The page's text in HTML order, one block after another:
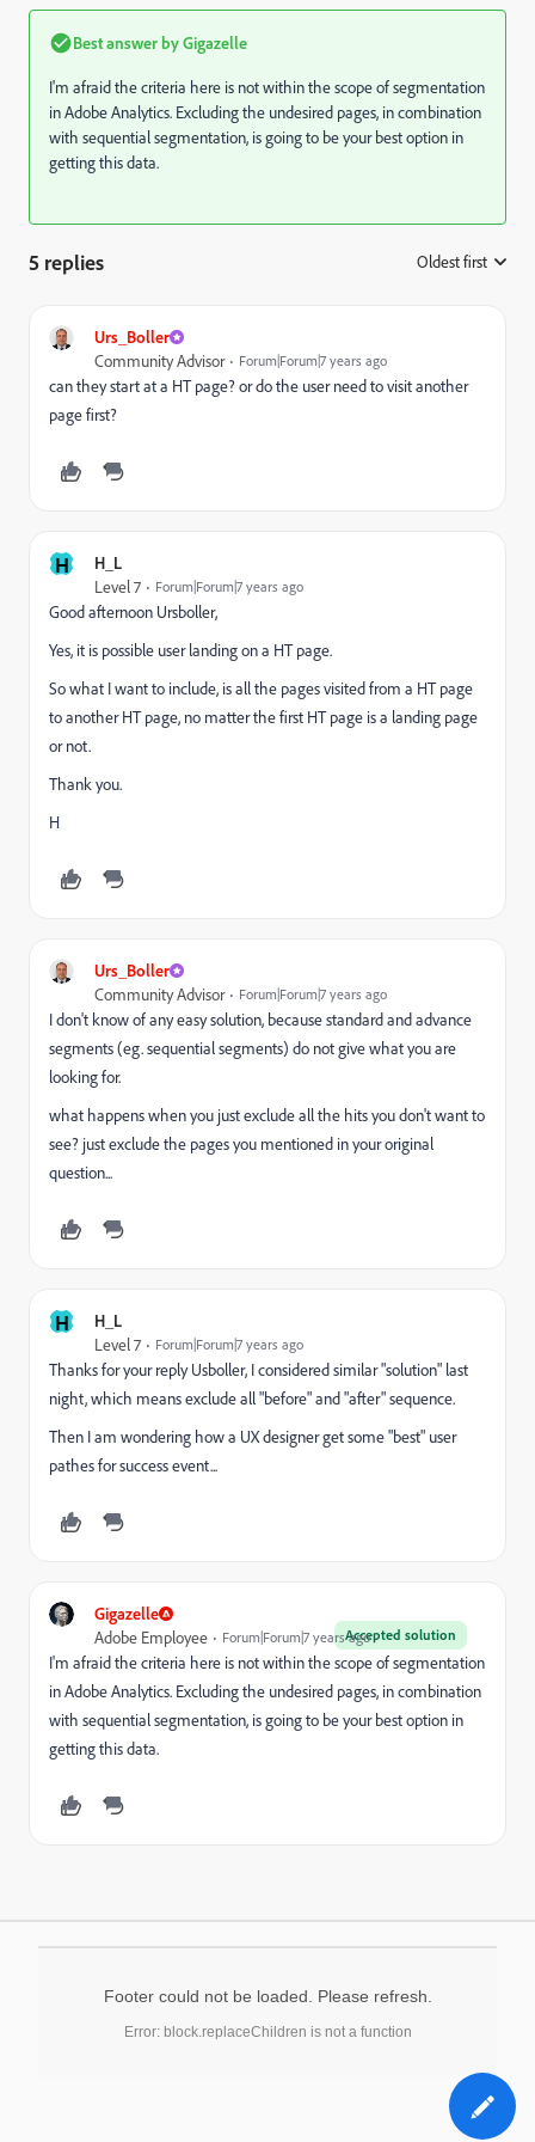
Best answer byGigazelle
I'm afraid the criteria here is not within the scope of segmentation
in Adobe Analytics. Excluding the undesired pages, in combination
with sequential segmentation, is going to be your best option in
getting this data.
5 replies Oldest first
Urs_Boller
Community Advisor Forum|Forum|7 years ago
can they start at a HT page? or do the user need to visit another
page first?
H H_L
Level 7 Forum|Forum|7 years ago
Good afternoon Ursboller,
Yes, it is possible user landing on a HT page.
So what I want to include, is all the pages visited from a HT page
to another HT page, no matter the first HT page is a landing page
or not.
Thank you.
H
Urs_Boller
Community Advisor Forum|Forum|7 years ago
I don't know of any easy solution, because standard and advance
segments (eg. sequential segments) do not give what you are
looking for.
what happens when you just exclude all the hits you don't want to
see? just exclude the pages you mentioned in your original
question...
H H_L
Level 7 Forum|Forum|7 years ago
Thanks for your reply Usboller, I considered similar "solution" last
night, which means exclude all "before" and "after" sequence.
Then I am wondering how a UX designer get some "best" user
pathes for success event...
Gigazelle
Accepted solution
Adobe Employee Forum|Forum|7 years ago
I'm afraid the criteria here is not within the scope of segmentation
in Adobe Analytics. Excluding the undesired pages, in combination
with sequential segmentation, is going to be your best option in
getting this data.
Footer could not be loaded. Please refresh.
Error: block.replaceChildren is not a function